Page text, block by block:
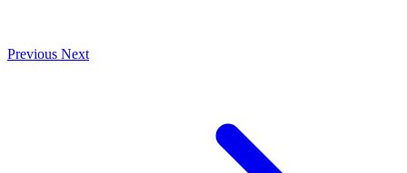
Previous Next